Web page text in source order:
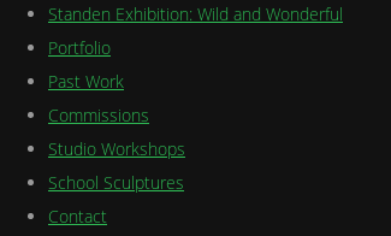
Standen Exhibition: Wild and Wonderful
Portfolio
Past Work
Commissions
Studio Workshops
School Sculptures
Contact